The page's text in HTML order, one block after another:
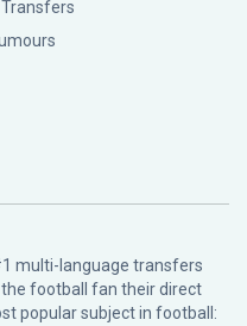
multi-language transfers
football fan their direct
popular subject in football: